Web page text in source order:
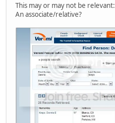
This may or may not be relevant:
An associate/relative?